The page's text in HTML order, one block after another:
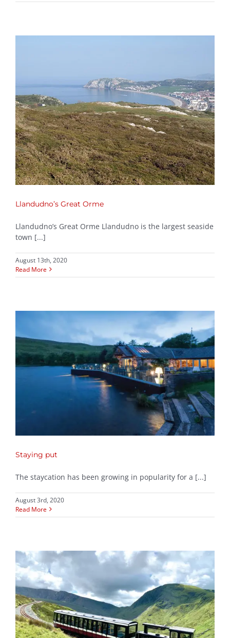
Llandudno’s Great Orme
Llandudno’s Great Orme Llandudno is the largest seaside
town [...]
August 13th, 2020
Read More
Staying put
The staycation has been growing in popularity for a [...]
August 3rd, 2020
Read More